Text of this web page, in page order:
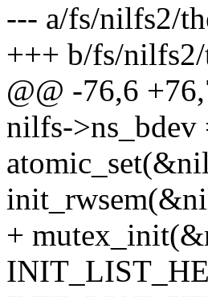
--- a/fs/nilfs2/
+++ b/fs/
@@ -76,6
nilfs->ns_bdev
+